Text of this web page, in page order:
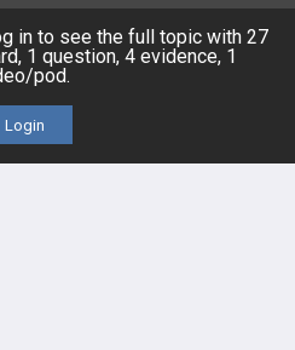
in to see the full topic with 27
1 question, 4 evidence, 1
pod.
Login